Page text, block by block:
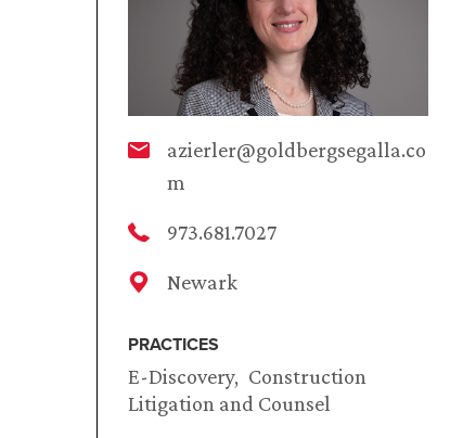
azierler@goldbergsegalla.co
m
973.681.7027
Newark
PRACTICES
E-Discovery
Construction
Litigation and Counsel